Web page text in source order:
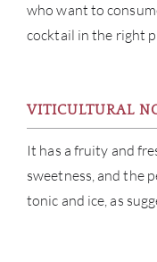
who want to
cocktail in the right
VITICULTURAL
It has a fruity and
sweetness, and the
tonic and ice, as